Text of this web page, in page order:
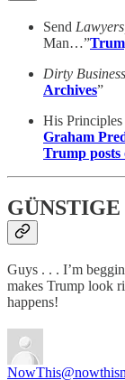
Send
Man…”
Dirty
Archives”
His
Graham
Trump posts
GÜNSTIGE
Guys . . . I’m
makes Trump look
happens!
NowThis